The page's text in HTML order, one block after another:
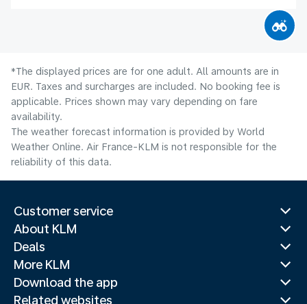
*The displayed prices are for one adult. All amounts are in
EUR. Taxes and surcharges are included. No booking fee is
applicable. Prices shown may vary depending on fare
availability.
The weather forecast information is provided by World
Weather Online. Air France-KLM is not responsible for the
reliability of this data.
Customer service
About KLM
Deals
More KLM
Download the app
Related websites